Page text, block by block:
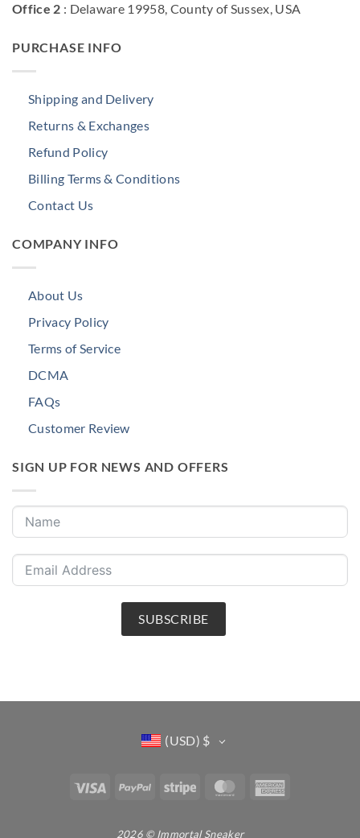
Office 2 : Delaware 19958, County of Sussex, USA
PURCHASE INFO
Shipping and Delivery
Returns & Exchanges
Refund Policy
Billing Terms & Conditions
Contact Us
COMPANY INFO
About Us
Privacy Policy
Terms of Service
DCMA
FAQs
Customer Review
SIGN UP FOR NEWS AND OFFERS
SUBSCRIBE
(USD) $
Visa PayPal Stripe MasterCard
2026 © Immortal Sneaker